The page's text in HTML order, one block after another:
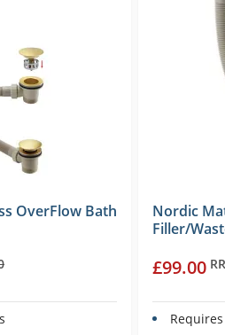
OverFlow Bath
Nordic
Filler/
£99.00